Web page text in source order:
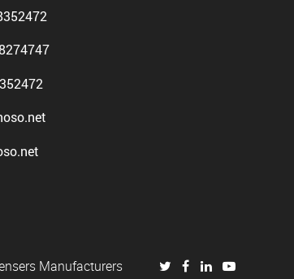
Manufacturers